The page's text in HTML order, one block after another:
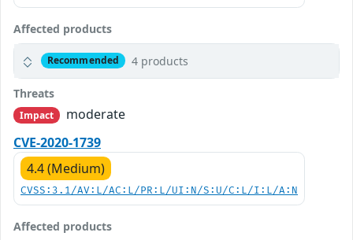
Affected products
Recommended 4 products
Threats
Impact
moderate
CVE-2020-1739
4.4 (Medium)
CVSS:3.1/AV:L/AC:L/PR:L/UI:N/S:U/C:L/I:L/A:N
Affected products